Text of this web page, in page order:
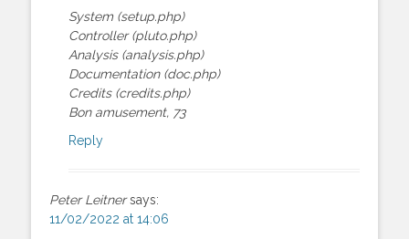
System (setup.php)
Controller (pluto.php)
Analysis (analysis.php)
Documentation (doc.php)
Credits (credits.php)
Bon amusement, 73
Reply
Peter Leitner says:
11/02/2022 at 14:06